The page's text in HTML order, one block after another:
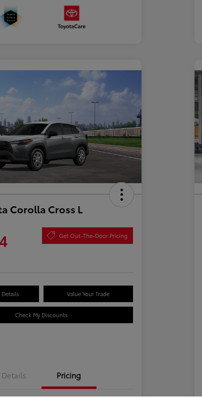
Corolla Cross L
Get Out-The-Door Pricing
Details Value Your Trade
Check My Discounts
Details Pricing